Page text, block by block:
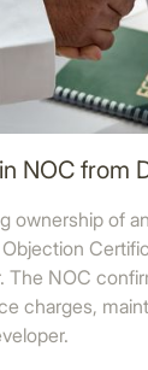
NOC from
ownership of
The NOC
charges,